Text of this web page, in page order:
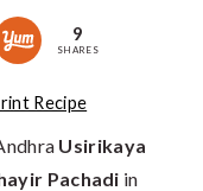
9
SHARES
Recipe
Usirikaya
Pachadi in